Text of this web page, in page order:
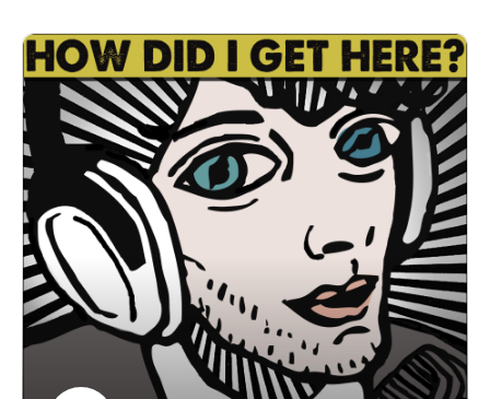
galacticcowboys.com for album info, show dates, and more.
We have a great conversation about making What Planet Are
You From? with drummer Johnny Simmons who sadly passed
away after finishing the album, the history of the band, getting
signed to DGC by legendary A&R man and label president
Gary Gersh, their experiences in the movie "Airheads" with
Adam Sandler, Bendan Fraser, and Steve Buscemi, Monty's
art and podcast Monty's Rockcast, the changing social and
political landscape in the U.S., songwriting and more. I had a
great time catching up with Dane and Monty. I'm sure you
will too. Let's get down!
Find Galactic Cowboys on Spotify, Facebook
Check out Monty's art HERE and Monty's Rockcast HERE